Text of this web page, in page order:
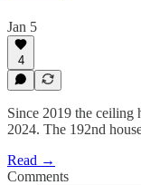
Jan 5
4
Since 2019 the ceiling
2024. The 192nd
Read →
Comments